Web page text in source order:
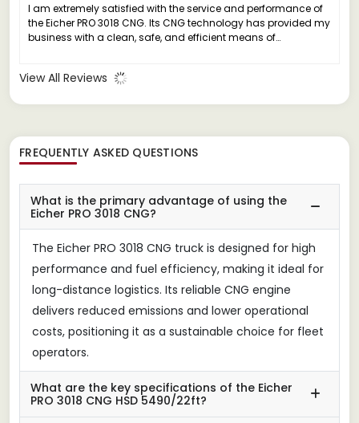
I am extremely satisfied with the service and performance of
the Eicher PRO 3018 CNG. Its CNG technology has provided my
business with a clean, safe, and efficient means of
View All Reviews
FREQUENTLY ASKED QUESTIONS
What is the primary advantage of using the
Eicher PRO 3018 CNG?
The Eicher PRO 3018 CNG truck is designed for high
performance and fuel efficiency, making it ideal for
long-distance logistics. Its reliable CNG engine
delivers reduced emissions and lower operational
costs, positioning it as a sustainable choice for fleet
operators.
What are the key specifications of the Eicher
PRO 3018 CNG HSD 5490/22ft?